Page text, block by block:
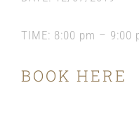
TIME: 8:00 pm – 9:00
BOOK HERE